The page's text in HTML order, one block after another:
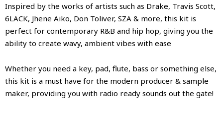
Inspired by the works of artists such as Drake, Travis Scott,
6LACK, Jhene Aiko, Don Toliver, SZA & more, this kit is
perfect for contemporary R&B and hip hop, giving you the
ability to create wavy, ambient vibes with ease
Whether you need a key, pad, flute, bass or something else,
this kit is a must have for the modern producer & sample
maker, providing you with radio ready sounds out the gate!